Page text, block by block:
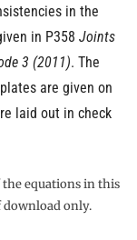
in the
in P358 Joints
3 (2011). The
are given on
laid out in check
equations in this
download only.